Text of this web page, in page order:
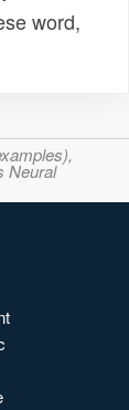
word,
Neural